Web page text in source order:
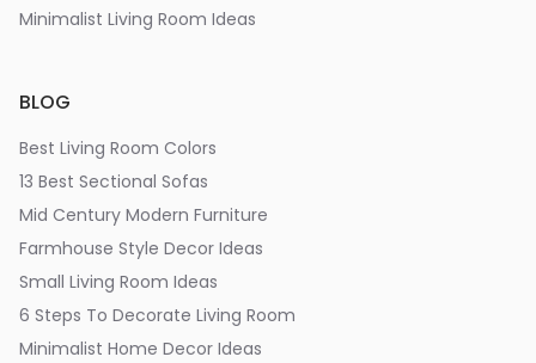
Minimalist Living Room Ideas
BLOG
Best Living Room Colors
13 Best Sectional Sofas
Mid Century Modern Furniture
Farmhouse Style Decor Ideas
Small Living Room Ideas
6 Steps To Decorate Living Room
Minimalist Home Decor Ideas